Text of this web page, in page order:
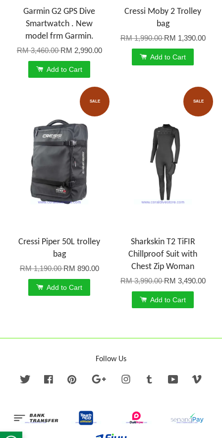
Garmin G2 GPS Dive
Smartwatch . New
model frm Garmin.
RM 3,460.00RM 2,990.00
Add to Cart
Cressi Moby 2 Trolley
bag
RM 1,990.00RM 1,390.00
Add to Cart
SALE
Cressi Piper 50L trolley
bag
RM 1,190.00RM 890.00
Add to Cart
SALE
Sharkskin T2 TiFIR
Chillproof Suit with
Chest Zip Woman
RM 3,990.00RM 3,490.00
Add to Cart
Follow Us
Twitter FacebookPinterest Google InstagramTumblr YouTube